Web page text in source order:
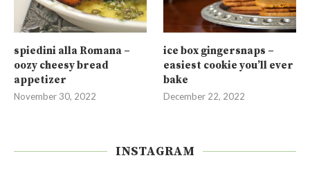
spiedini alla Romana –
oozy cheesy bread
appetizer
November 30, 2022
ice box gingersnaps –
easiest cookie you’ll ever
bake
December 22, 2022
INSTAGRAM